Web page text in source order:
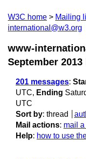
W3C home Mailing
international@w3.org
www-
September 2013
201 messages:
UTC, Ending
UTC
Sort by: thread
Mail actions: mail
Help: how to use